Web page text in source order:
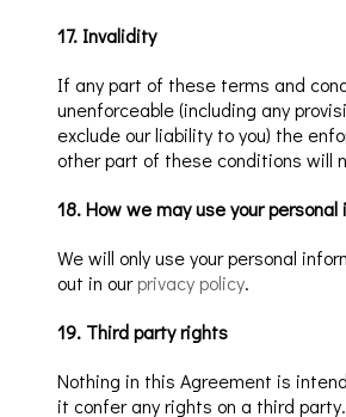
17. Invalidity
If any part of these terms and
unenforceable (including any
exclude our liability to you) the
other part of these conditions will
18.How we may use your
We will only use your personal
out in our privacy policy.
19. Third party rights
Nothing in this Agreement is
it confer any rights on a third party.